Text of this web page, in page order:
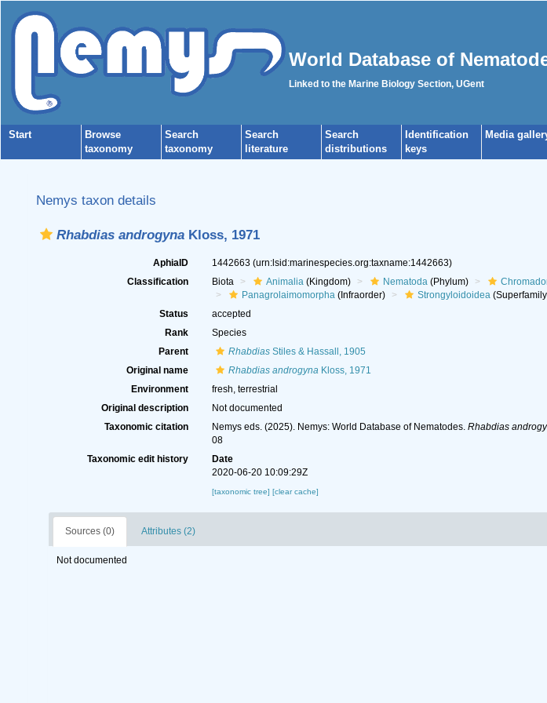
World Database of
Linked to the Marine Biology Section, UGent
Start
Browse
taxonomy
Search
taxonomy
Search
literature
Search
distributions
Identification
keys
Media
Nemys taxon details
Rhabdias androgyna Kloss, 1971
AphiaID 1442663 (urn:lsid:marinespecies.org:taxname:1442663)
Classification
Biota Animalia(Kingdom) Nematoda(Phylum)
Panagrolaimomorpha(Infraorder) Strongyloidoidea
Status
accepted
Rank
Species
Parent
RhabdiasStiles & Hassall, 1905
Original name
Rhabdias androgynaKloss, 1971
Environment
fresh, terrestrial
Original description
Not documented
Taxonomic citation
Nemys eds. (2025). Nemys: World Database of Nematodes. Rhabdias
08
Taxonomic edit history
Date
2020-06-20 10:09:29Z
[taxonomic tree] [clear cache]
Sources (0) Attributes (2)
Not documented